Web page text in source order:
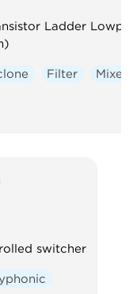
Ladder
Filter
Mixer
switcher